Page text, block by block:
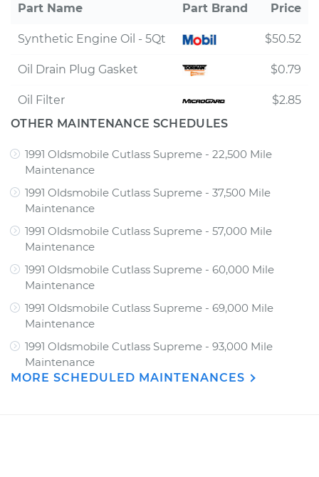
Part Name Part Brand Price
Synthetic Engine Oil - 5Qt $50.52
Oil Drain Plug Gasket $0.79
Oil Filter
$2.85
OTHER MAINTENANCE SCHEDULES
1991 Oldsmobile Cutlass Supreme - 22,500 Mile
Maintenance
1991 Oldsmobile Cutlass Supreme - 37,500 Mile
Maintenance
1991 Oldsmobile Cutlass Supreme - 57,000 Mile
Maintenance
1991 Oldsmobile Cutlass Supreme - 60,000 Mile
Maintenance
1991 Oldsmobile Cutlass Supreme - 69,000 Mile
Maintenance
1991 Oldsmobile Cutlass Supreme - 93,000 Mile
Maintenance
MORE SCHEDULED MAINTENANCES